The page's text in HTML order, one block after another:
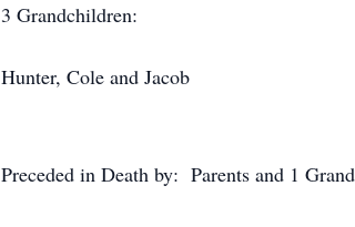
3 Grandchildren:
Hunter, Cole and Jacob
Preceded in Death by: Parents and 1